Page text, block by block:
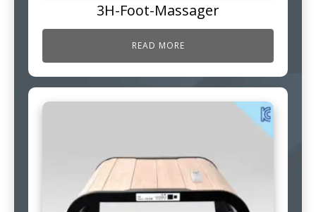
3H-Foot-Massager
READ MORE